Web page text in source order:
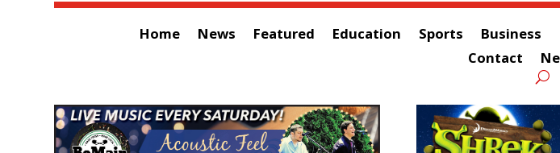
Home News Featured Education Sports Business
Contact